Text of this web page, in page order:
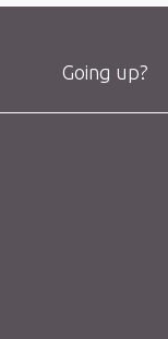
Going up?